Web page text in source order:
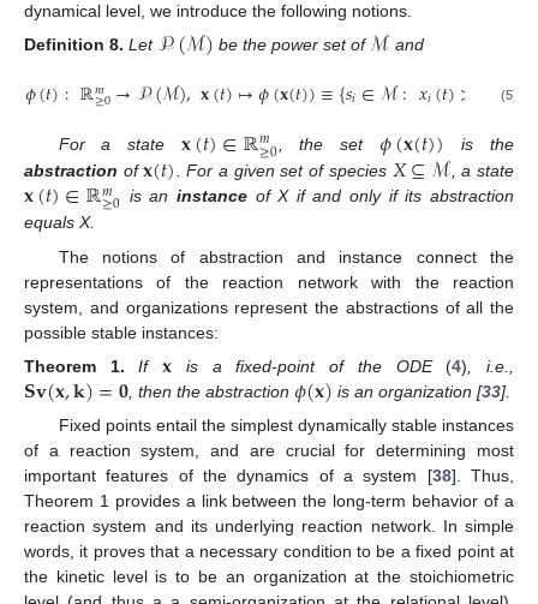
dynamical level, we introduce the following notions.
Definition 8. Let 𝒫(ℳ) be the power set of ℳ and
𝜙(𝑡):ℝ𝑚
≥0→𝒫(ℳ),𝐱(𝑡)↦𝜙(𝐱(𝑡))≡{𝑠𝑖∈ℳ:𝑥𝑖(𝑡)> (5)
For a state 𝐱(𝑡)∈ℝ𝑚
≥0 , the set 𝜙(𝐱(𝑡))
is the
abstraction of𝐱(𝑡) . For a given set of species 𝑋⊆ℳ , a state
𝐱(𝑡)∈ℝ𝑚
≥0 is an instanceof X if and only if its abstraction
equals X.
The notions of abstraction and instance connect the
representations of the reaction network with the reaction
system, and organizations represent the abstractions of all the
possible stable instances:
Theorem
1. If𝐱 is a fixed-point of the ODE(4) , i.e.,
𝐒𝐯(𝐱,𝐤)=𝟎 , then the abstraction𝜙(𝐱) is an organization [33].
Fixed points entail the simplest dynamically stable instances
of a reaction system, and are crucial for determining most
important features of the dynamics of a system [38]. Thus,
Theorem 1 provides a link between the long-term behavior of a
reaction system and its underlying reaction network. In simple
words, it proves that a necessary condition to be a fixed point at
the kinetic level is to be an organization at the stoichiometric